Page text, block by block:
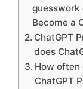
Become a
ChatGPT
does
How often
ChatGPT